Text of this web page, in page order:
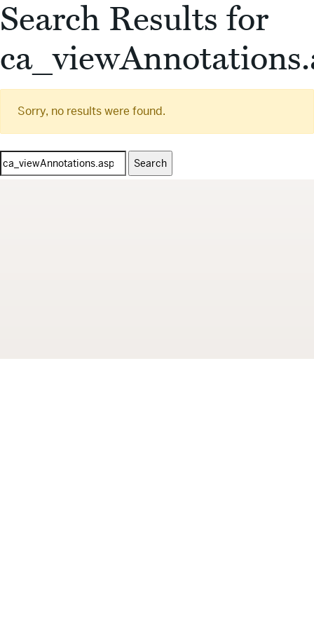
Search Results for
Sorry, no results were found.
Search